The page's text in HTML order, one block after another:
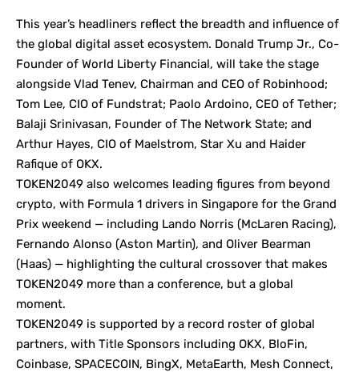
This year’s headliners reflect the breadth and influence of
the global digital asset ecosystem. Donald Trump Jr., Co-
Founder of World Liberty Financial, will take the stage
alongside Vlad Tenev, Chairman and CEO of Robinhood;
Tom Lee, CIO of Fundstrat; Paolo Ardoino, CEO of Tether;
Balaji Srinivasan, Founder of The Network State; and
Arthur Hayes, CIO of Maelstrom, Star Xu and Haider
Rafique of OKX.
TOKEN2049 also welcomes leading figures from beyond
crypto, with Formula 1 drivers in Singapore for the Grand
Prix weekend — including Lando Norris (McLaren Racing),
Fernando Alonso (Aston Martin), and Oliver Bearman
(Haas) — highlighting the cultural crossover that makes
TOKEN2049 more than a conference, but a global
moment.
TOKEN2049 is supported by a record roster of global
partners, with Title Sponsors including OKX, BloFin,
Coinbase, SPACECOIN, BingX, MetaEarth, Mesh Connect,